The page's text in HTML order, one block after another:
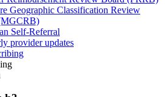
Geographic Classification Review
Self-Referral
provider updates